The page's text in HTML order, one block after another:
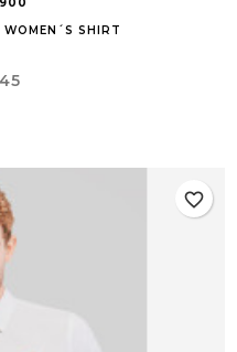
SHIRT
favorite_border